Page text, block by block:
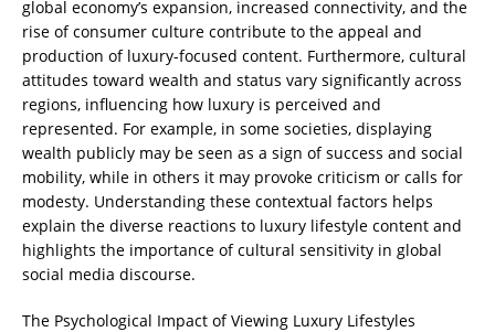
global economy’s expansion, increased connectivity, and the
rise of consumer culture contribute to the appeal and
production of luxury-focused content. Furthermore, cultural
attitudes toward wealth and status vary significantly across
regions, influencing how luxury is perceived and
represented. For example, in some societies, displaying
wealth publicly may be seen as a sign of success and social
mobility, while in others it may provoke criticism or calls for
modesty. Understanding these contextual factors helps
explain the diverse reactions to luxury lifestyle content and
highlights the importance of cultural sensitivity in global
social media discourse.
The Psychological Impact of Viewing Luxury Lifestyles